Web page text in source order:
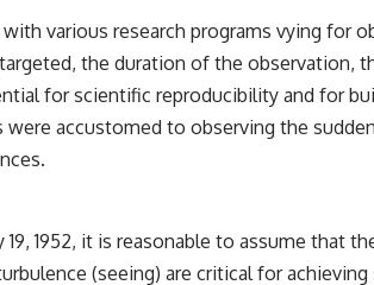
Air Force Intelligence Report
Broadcast
4, 1996 Broadcast
Article
1996 Coverage
D.C. — January 20, 2026 Event
based investigations:**
• Space
📺
🔔
various research programs vying for
the duration of the observation,
for scientific reproducibility and for
accustomed to observing the
1952, it is reasonable to assume that
(seeing) are critical for